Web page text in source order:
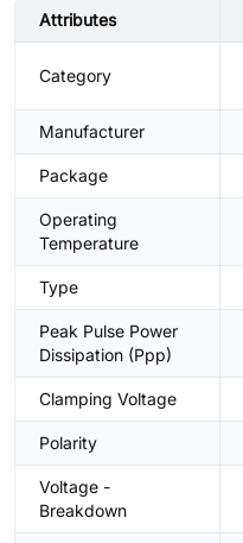
Attributes
Category
Manufacturer
Package
Operating
Temperature
Type
Peak Pulse Power
Dissipation (Ppp)
Clamping Voltage
Polarity
Voltage -
Breakdown